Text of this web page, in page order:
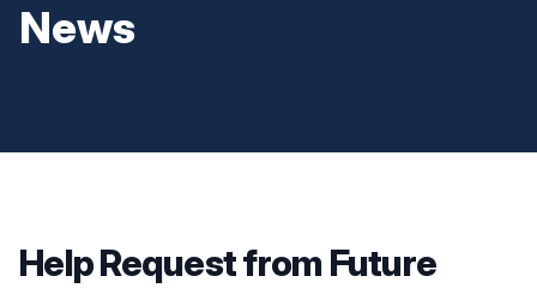
News
Help Request from Future